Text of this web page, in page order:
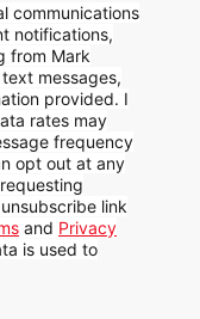
communications
notifications,
from Mark
messages,
provided. I
rates may
frequency
opt out at any
link
and Privacy
is used to